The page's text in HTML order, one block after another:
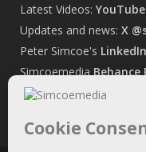
Latest Videos:
Updates and news: X
Peter Simcoe's
SimcoemediaBehance
Peter Simcoe's